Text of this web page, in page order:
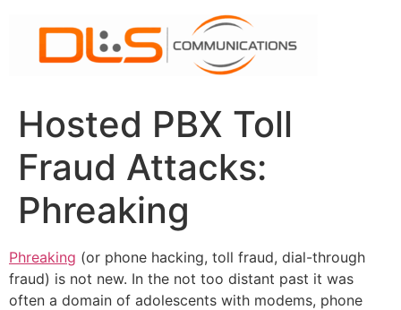
content
Hosted PBX Toll
Fraud Attacks:
Phreaking
Phreaking (or phone hacking, toll fraud, dial-through
fraud) is not new. In the not too distant past it was
often a domain of adolescents with modems, phone